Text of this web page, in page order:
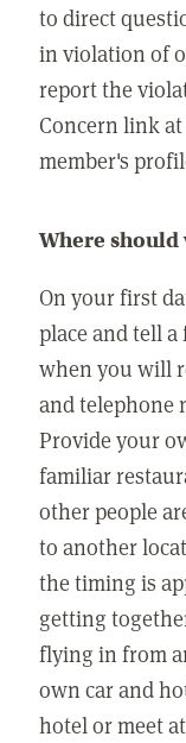
to direct
in violation of
report the
Concern link
member's
Where should
On your first
place and tell
when you will
and telephone
Provide your
familiar
other people
to another
the timing is
getting
flying in from
own car and
hotel or meet